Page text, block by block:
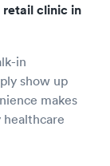
retail clinic in
in
show up
makes